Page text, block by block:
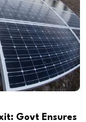
Govt Ensures